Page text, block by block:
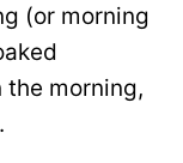
(or morning
morning,